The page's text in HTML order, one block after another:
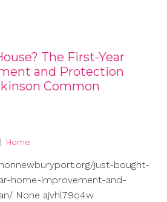
The First-Year
and Protection
Common
| Home
just-bought-
home-improvement-and-
None ajvhl79o4w.